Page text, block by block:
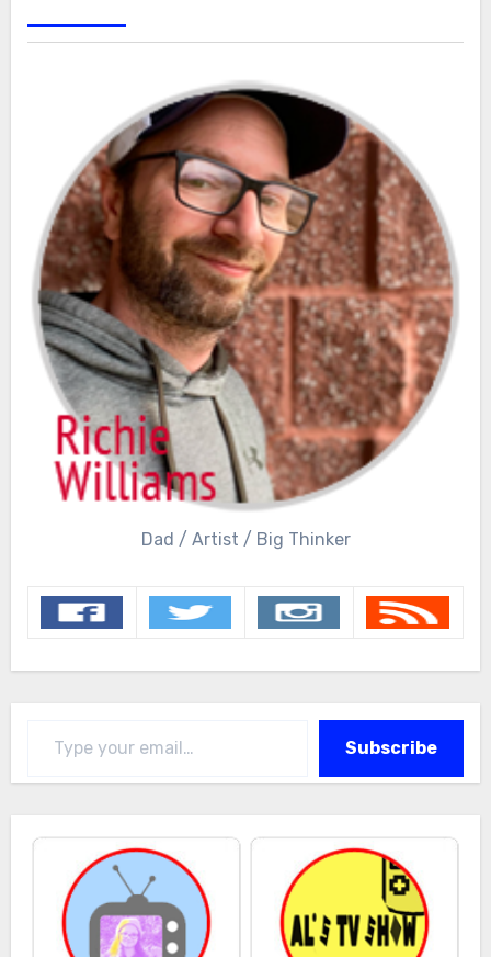
Dad / Artist / Big Thinker
Subscribe